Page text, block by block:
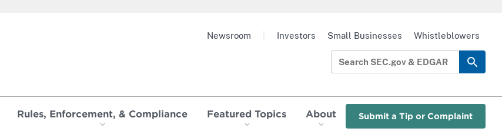
Rules, Enforcement, & Compliance Featured Topics About Submit a Tip or Complaint
Newsroom Investors Small Businesses Whistleblowers